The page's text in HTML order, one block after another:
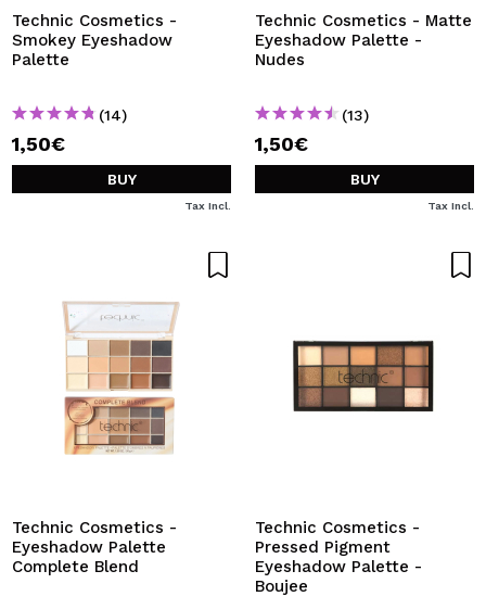
Technic Cosmetics -
Smokey Eyeshadow
Palette
(14)
1,50€
BUY
Tax Incl.
Technic Cosmetics - Matte
Eyeshadow Palette -
Nudes
(13)
1,50€
BUY
Tax Incl.
Technic Cosmetics -
Eyeshadow Palette
Complete Blend
Technic Cosmetics -
Pressed Pigment
Eyeshadow Palette -
Boujee